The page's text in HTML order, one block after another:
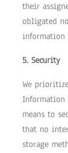
their
obligated
information
5. Security
We
Information
means to
that no
storage